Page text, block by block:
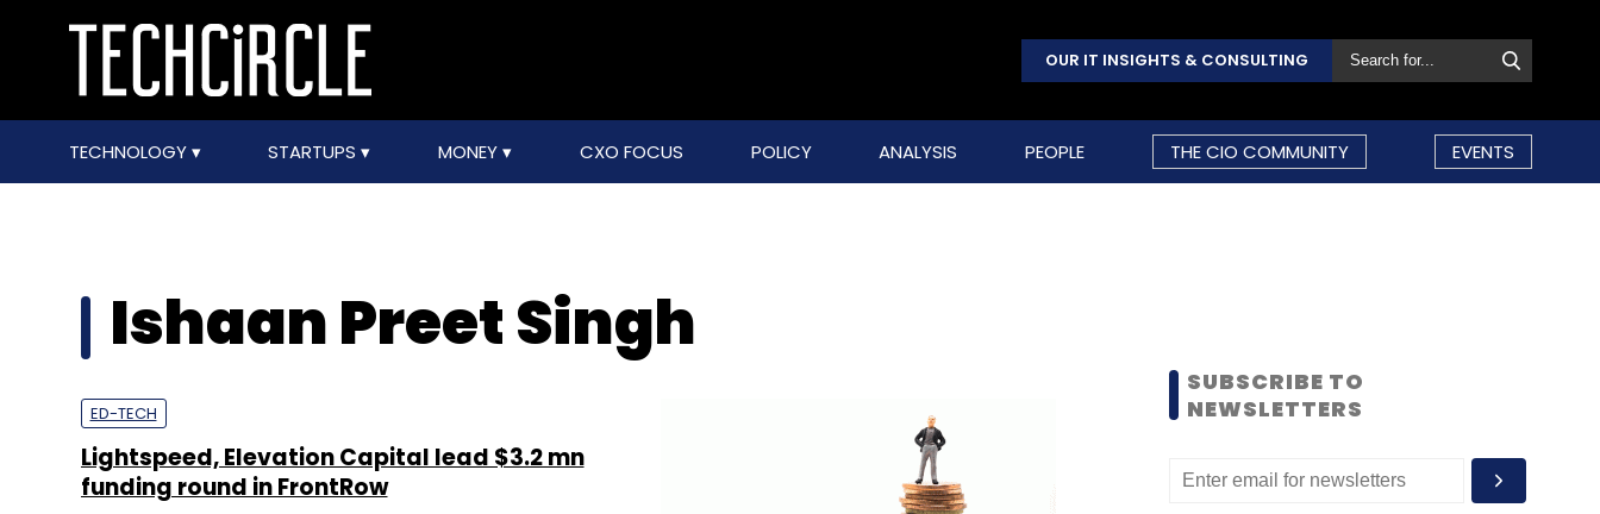
OUR IT INSIGHTS & CONSULTING
TECHNOLOGY STARTUPS MONEY CXO FOCUS POLICY ANALYSIS PEOPLE THE CIO COMMUNITY EVENTS
Ishaan Preet Singh
ED-TECH
Lightspeed, Elevation Capital lead $3.2 mn
funding round in FrontRow
SUBSCRIBE TO
NEWSLETTERS